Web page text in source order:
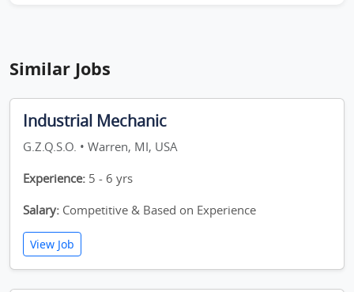
Similar Jobs
Industrial Mechanic
G.Z.Q.S.O. • Warren, MI, USA
Experience: 5 - 6 yrs
Salary: Competitive & Based on Experience
View Job